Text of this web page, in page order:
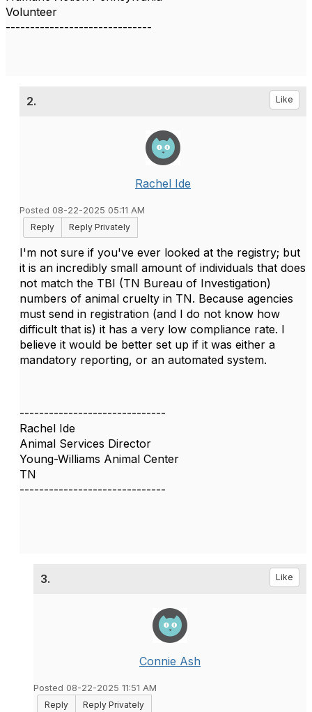
Volunteer
------------------------------
2. Like
Rachel Ide
Posted 08-22-2025 05:11 AM
Reply
Reply Privately
I'm not sure if you've ever looked at the registry; but
it is an incredibly small amount of individuals that does
not match the TBI (TN Bureau of Investigation)
numbers of animal cruelty in TN. Because agencies
must send in registration (and I do not know how
difficult that is) it has a very low compliance rate. I
believe it would be better set up if it was either a
mandatory reporting, or an automated system.
------------------------------
Rachel Ide
Animal Services Director
Young-Williams Animal Center
TN
------------------------------
3. Like
Connie Ash
Posted 08-22-2025 11:51 AM
Reply
Reply Privately